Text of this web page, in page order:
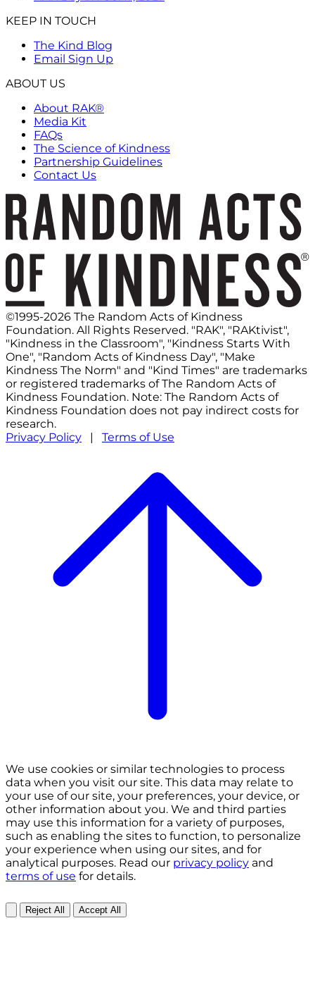
KEEP IN TOUCH
The Kind Blog
Email Sign Up
ABOUT US
About RAK®
Media Kit
FAQs
The Science of Kindness
Partnership Guidelines
Contact Us
©1995-2026 The Random Acts of Kindness
Foundation. All Rights Reserved. "RAK", "RAKtivist",
"Kindness in the Classroom", "Kindness Starts With
One", "Random Acts of Kindness Day", "Make
Kindness The Norm" and "Kind Times" are trademarks
or registered trademarks of The Random Acts of
Kindness Foundation. Note: The Random Acts of
Kindness Foundation does not pay indirect costs for
research.
Privacy Policy | Terms of Use
We use cookies or similar technologies to process
data when you visit our site. This data may relate to
your use of our site, your preferences, your device, or
other information about you. We and third parties
may use this information for a variety of purposes,
such as enabling the sites to function, to personalize
your experience when using our sites, and for
analytical purposes. Read our privacy policy and
terms of use for details.
Reject All Accept All